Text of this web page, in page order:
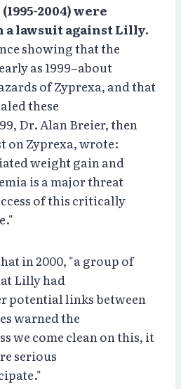
2004) were
lawsuit against Lilly.
showing that the
as 1999–about
of Zyprexa, and that
these
Dr. Alan Breier, then
on Zyprexa, wrote:
weight gain and
is a major threat
of this critically
in 2000, "a group of
Lilly had
potential links between
warned the
we come clean on this, it
serious